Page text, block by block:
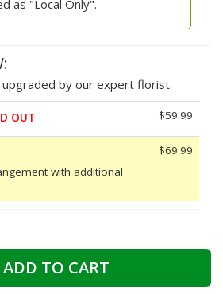
as "Local Only".
upgraded by our expert florist.
OUT $59.99
with additional
$69.99
ADD TO CART